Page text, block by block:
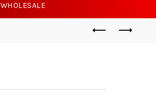
WHOLESALE